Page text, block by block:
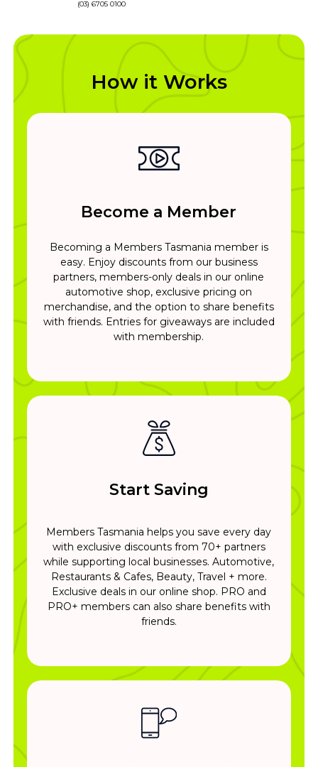
(03) 6705 0100
How it Works
Become a Member
Becoming a Members Tasmania member is
easy. Enjoy discounts from our business
partners, members-only deals in our online
automotive shop, exclusive pricing on
merchandise, and the option to share benefits
with friends. Entries for giveaways are included
with membership.
Start Saving
Members Tasmania helps you save every day
with exclusive discounts from 70+ partners
while supporting local businesses. Automotive,
Restaurants & Cafes, Beauty, Travel + more.
Exclusive deals in our online shop. PRO and
PRO+ members can also share benefits with
friends.